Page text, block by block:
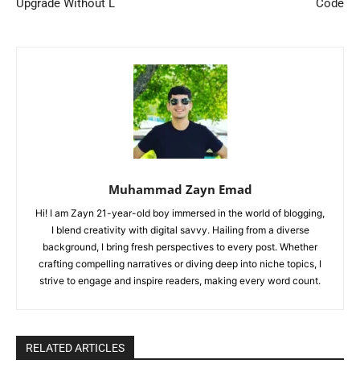
Upgrade Without L Code
Muhammad Zayn Emad
Hi! I am Zayn 21-year-old boy immersed in the world of blogging,
I blend creativity with digital savvy. Hailing from a diverse
background, I bring fresh perspectives to every post. Whether
crafting compelling narratives or diving deep into niche topics, I
strive to engage and inspire readers, making every word count.
RELATED ARTICLES